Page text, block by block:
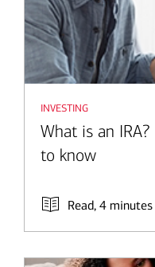
investing
What is an
to know
Read, 4 minutes